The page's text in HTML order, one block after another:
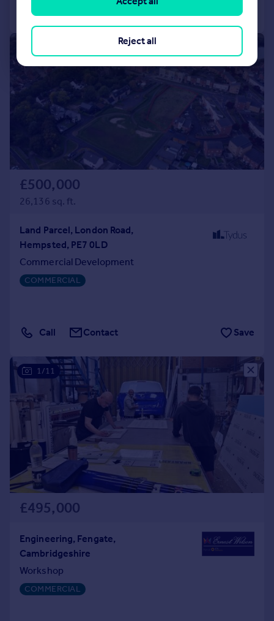
Save
£500,000
26,136 sq. ft.
Land Parcel, London Road,
Hempsted, PE7 0LD
Commercial Development
COMMERCIAL
Call Contact Save
1/11
£495,000
Engineering, Fengate,
Cambridgeshire
Workshop
COMMERCIAL
Reject all